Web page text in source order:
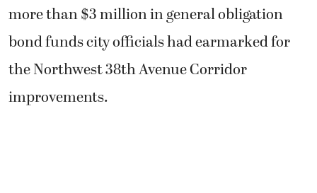
more than $3 million in general obligation
bond funds city officials had earmarked for
the Northwest 38th Avenue Corridor
improvements.